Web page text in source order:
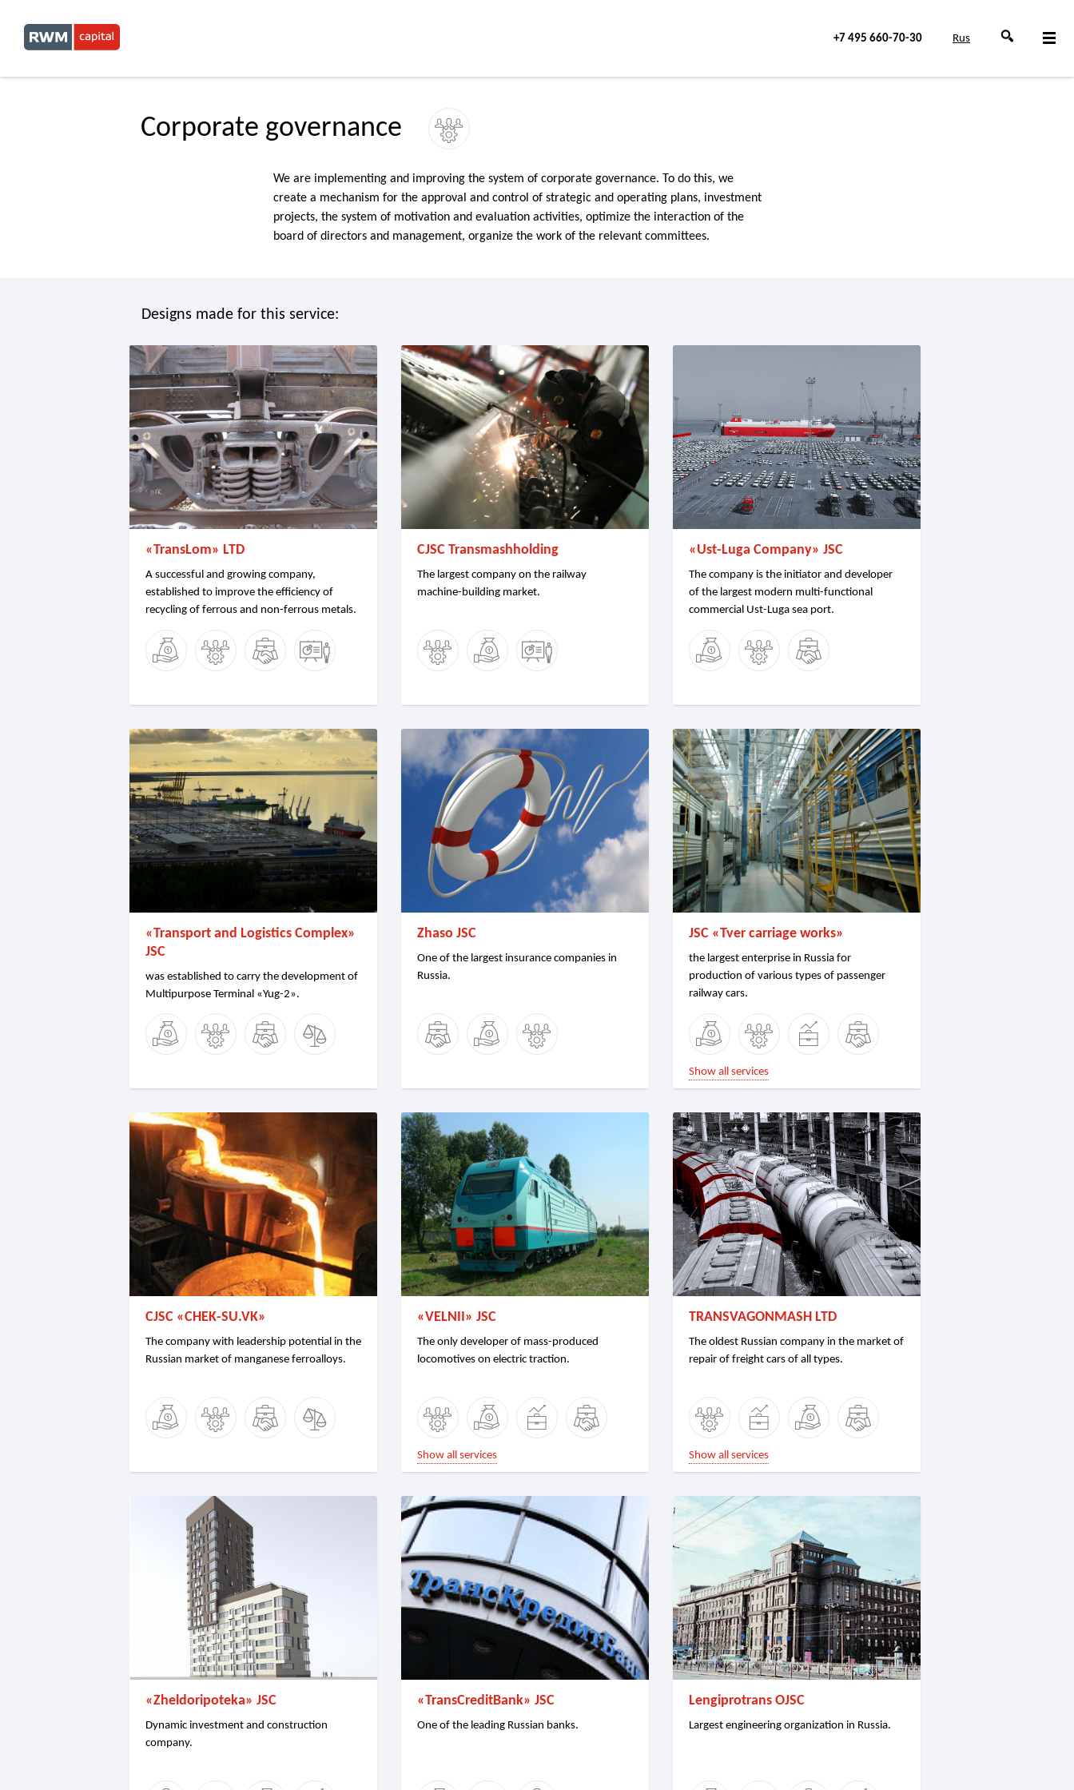
+7 495 660-70-30 Rus
Corporate governance
We are implementing and improving the system of corporate governance. To do this, we
create a mechanism for the approval and control of strategic and operating plans, investment
projects, the system of motivation and evaluation activities, optimize the interaction of the
board of directors and management, organize the work of the relevant committees.
Designs made for this service:
«TransLom» LTD
A successful and growing company,
established to improve the efficiency of
recycling of ferrous and non-ferrous metals.
CJSC Transmashholding
The largest company on the railway
machine-building market.
«Ust-Luga Company» JSC
The company is the initiator and developer
of the largest modern multi-functional
commercial Ust-Luga sea port.
«Transport and Logistics Complex»
JSC
was established to carry the development of
Multipurpose Terminal «Yug-2».
Zhaso JSC
One of the largest insurance companies in
Russia.
JSC «Tver carriage works»
the largest enterprise in Russia for
production of various types of passenger
railway cars.
Show all services
CJSC «CHEK-SU.VK»
The company with leadership potential in the
Russian market of manganese ferroalloys.
«VELNII» JSC
The only developer of mass-produced
locomotives on electric traction.
Show all services
TRANSVAGONMASH LTD
The oldest Russian company in the market of
repair of freight cars of all types.
Show all services
«Zheldoripoteka» JSC
Dynamic investment and construction
company.
«TransCreditBank» JSC
One of the leading Russian banks.
Lengiprotrans OJSC
Largest engineering organization in Russia.